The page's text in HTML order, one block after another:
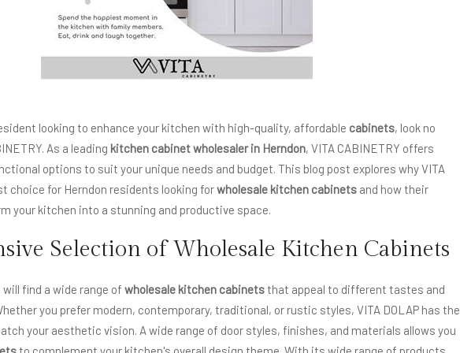
looking to enhance your kitchen with high-quality, affordable cabinets, look no
As a leading kitchen cabinet wholesaler in Herndon, VITA CABINETRY offers
options to suit your unique needs and budget. This blog post explores why VITA
choice for Herndon residents looking forwholesale kitchen cabinets and how their
your kitchen into a stunning and productive space.
Selection of Wholesale Kitchen Cabinets
will find a wide range of wholesale kitchen cabinetsthat appeal to different tastes and
you prefer modern, contemporary, traditional, or rustic styles, VITA DOLAP has the
your aesthetic vision. A wide range of door styles, finishes, and materials allows you